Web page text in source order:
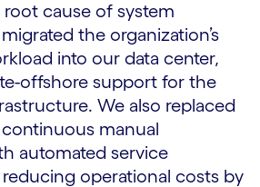
cause of system
the organization’s
into our data center,
offshore support for the
We also replaced
continuous manual
automated service
operational costs by